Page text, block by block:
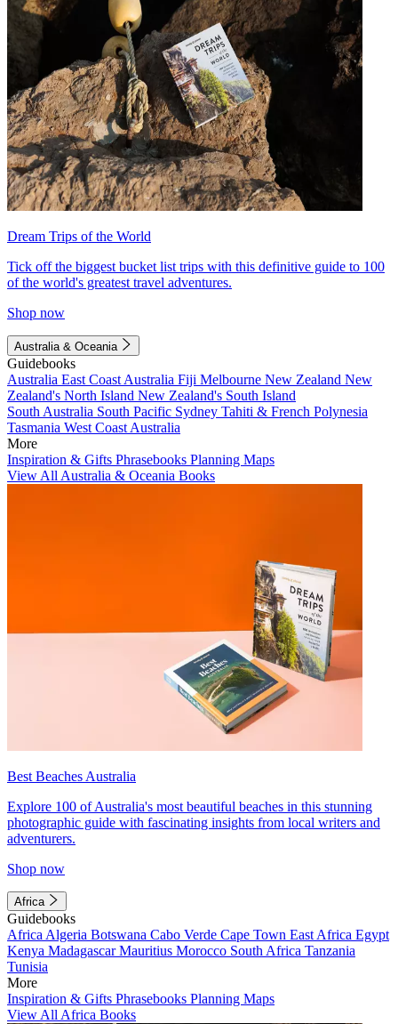
Dream Trips of the World
Tick off the biggest bucket list trips with this definitive guide to 100
of the world's greatest travel adventures.
Shop now
Australia & Oceania
Guidebooks
Australia East Coast Australia Fiji Melbourne New Zealand New
Zealand's North Island New Zealand's South Island
South Australia South Pacific Sydney Tahiti & French Polynesia
Tasmania West Coast Australia
More
Inspiration & Gifts Phrasebooks Planning Maps
View All Australia & Oceania Books
Best Beaches Australia
Explore 100 of Australia's most beautiful beaches in this stunning
photographic guide with fascinating insights from local writers and
adventurers.
Shop now
Africa
Guidebooks
Africa Algeria Botswana Cabo Verde Cape Town East Africa Egypt
Kenya MadagascarMauritius Morocco South Africa Tanzania
Tunisia
More
Inspiration & Gifts Phrasebooks Planning Maps
View All Africa Books